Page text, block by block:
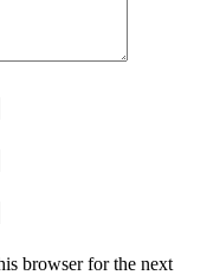
browser for the next